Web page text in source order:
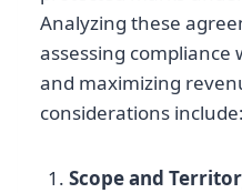
Analyzing these
assessing
and maximizing
considerations include:
Scope and